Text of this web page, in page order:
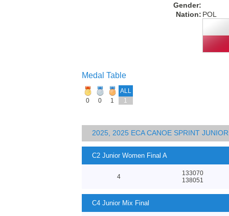
Gender:
Nation: POL
Medal Table
ALL
0
0 1 1
2025, 2025 ECA CANOE SPRINT
C2 Junior Women Final A
4
133070
138051
C4 Junior Mix Final